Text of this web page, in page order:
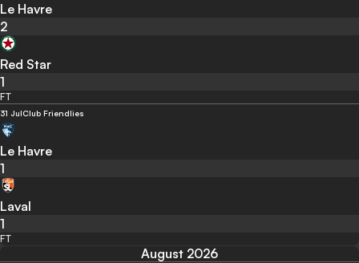
Le Havre
2
Red Star
1
FT
31 JulClub Friendlies
Le Havre
1
Laval
1
FT
August 2026